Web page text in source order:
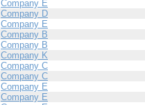
Company E
Company D
Company E
Company B
Company B
Company K
Company C
Company C
Company E
Company E